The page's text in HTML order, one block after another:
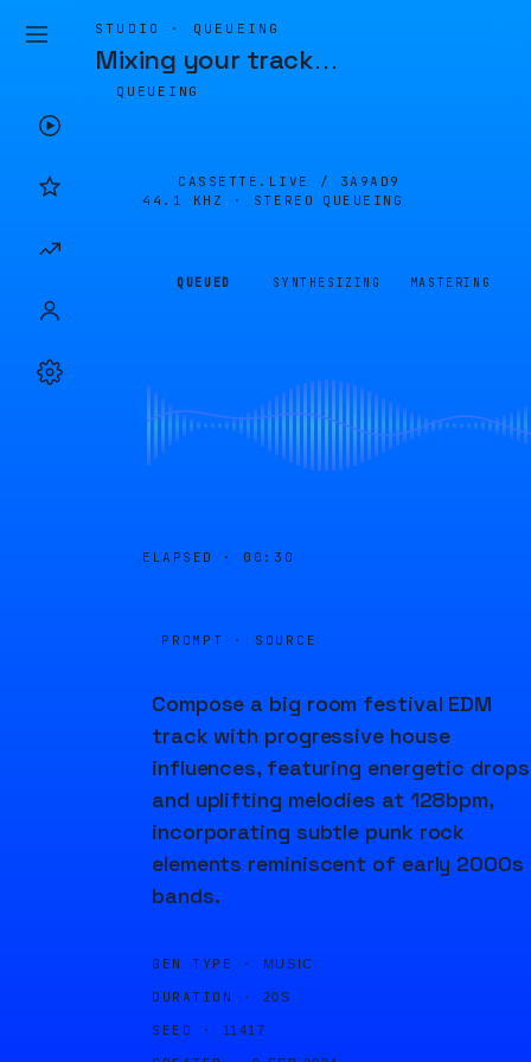
STUDIO · QUEUEING
Mixing your track…
QUEUEING
CASSETTE.LIVE / 3A9AD9
44.1 KHZ · STEREO
QUEUEING
QUEUED SYNTHESIZING MASTERING
ELAPSED · 00:30
PROMPT · SOURCE
Compose a big room festival EDM
track with progressive house
influences, featuring energetic drops
and uplifting melodies at 128bpm,
incorporating subtle punk rock
elements reminiscent of early 2000s
bands.
GEN TYPE · MUSIC
DURATION · 20S
SEED · 11417